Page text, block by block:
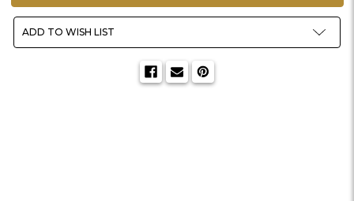
ADD TO WISH LIST